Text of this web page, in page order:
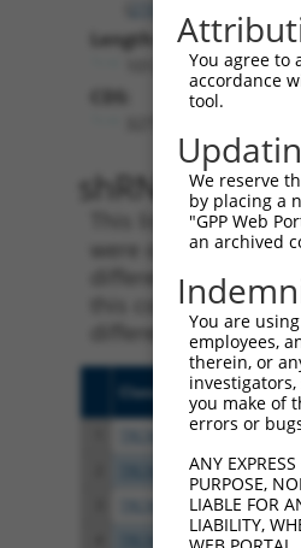
Length:
shRNA
This list includes
were originally
different isoform
this collection,
different taxon).
Clone ID
TRCN0000201986
TRCN0000201901
TRCN0000192411
TRCN0000189626
You agree to
accordance
tool.
We reserve
by placing a
"GPP Web
an archived
You are
employees,
therein, or
you make of
errors or
ANY
PURPOSE,
LIABLE FOR
LIABILITY,